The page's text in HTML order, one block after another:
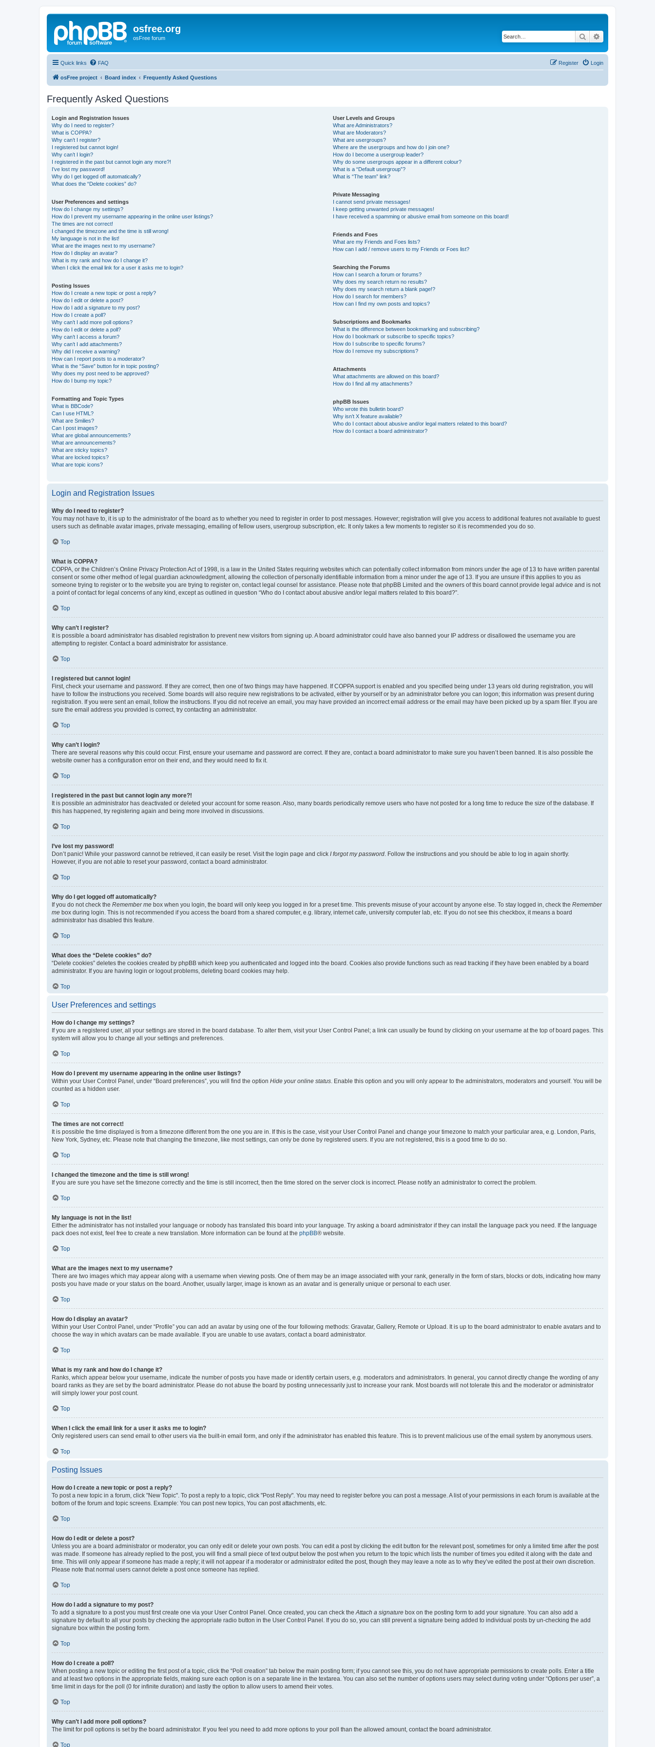
osfree.org
osFree forum Search
Quick links FAQ Login
Register
osFree project Board index Frequently Asked Questions
Frequently Asked Questions
Login and Registration Issues
Why do I need to register?
What is COPPA?
Why can’t I register?
I registered but cannot login!
Why can’t I login?
I registered in the past but cannot login any more?!
I’ve lost my password!
Why do I get logged off automatically?
What does the “Delete cookies” do?
User Preferences and settings
How do I change my settings?
How do I prevent my username appearing in the online user listings?
The times are not correct!
I changed the timezone and the time is still wrong!
My language is not in the list!
What are the images next to my username?
How do I display an avatar?
What is my rank and how do I change it?
When I click the email link for a user it asks me to login?
Posting Issues
How do I create a new topic or post a reply?
How do I edit or delete a post?
How do I add a signature to my post?
How do I create a poll?
Why can’t I add more poll options?
How do I edit or delete a poll?
Why can’t I access a forum?
Why can’t I add attachments?
Why did I receive a warning?
How can I report posts to a moderator?
What is the “Save” button for in topic posting?
Why does my post need to be approved?
How do I bump my topic?
Formatting and Topic Types
What is BBCode?
Can I use HTML?
What are Smilies?
Can I post images?
What are global announcements?
What are announcements?
What are sticky topics?
What are locked topics?
What are topic icons?
User Levels and Groups
What are Administrators?
What are Moderators?
What are usergroups?
Where are the usergroups and how do I join one?
How do I become a usergroup leader?
Why do some usergroups appear in a different colour?
What is a “Default usergroup”?
What is “The team” link?
Private Messaging
I cannot send private messages!
I keep getting unwanted private messages!
I have received a spamming or abusive email from someone on this board!
Friends and Foes
What are my Friends and Foes lists?
How can I add / remove users to my Friends or Foes list?
Searching the Forums
How can I search a forum or forums?
Why does my search return no results?
Why does my search return a blank page!?
How do I search for members?
How can I find my own posts and topics?
Subscriptions and Bookmarks
What is the difference between bookmarking and subscribing?
How do I bookmark or subscribe to specific topics?
How do I subscribe to specific forums?
How do I remove my subscriptions?
Attachments
What attachments are allowed on this board?
How do I find all my attachments?
phpBB Issues
Who wrote this bulletin board?
Why isn’t X feature available?
Who do I contact about abusive and/or legal matters related to this board?
How do I contact a board administrator?
Login and Registration Issues
Why do I need to register?
You may not have to, it is up to the administrator of the board as to whether you need to register in order to post messages. However; registration will give you access to additional features not available to guest
users such as definable avatar images, private messaging, emailing of fellow users, usergroup subscription, etc. It only takes a few moments to register so it is recommended you do so.
Top
What is COPPA?
COPPA, or the Children’s Online Privacy Protection Act of 1998, is a law in the United States requiring websites which can potentially collect information from minors under the age of 13 to have written parental
consent or some other method of legal guardian acknowledgment, allowing the collection of personally identifiable information from a minor under the age of 13. If you are unsure if this applies to you as
someone trying to register or to the website you are trying to register on, contact legal counsel for assistance. Please note that phpBB Limited and the owners of this board cannot provide legal advice and is not
a point of contact for legal concerns of any kind, except as outlined in question “Who do I contact about abusive and/or legal matters related to this board?”.
Top
Why can’t I register?
It is possible a board administrator has disabled registration to prevent new visitors from signing up. A board administrator could have also banned your IP address or disallowed the username you are
attempting to register. Contact a board administrator for assistance.
Top
I registered but cannot login!
First, check your username and password. If they are correct, then one of two things may have happened. If COPPA support is enabled and you specified being under 13 years old during registration, you will
have to follow the instructions you received. Some boards will also require new registrations to be activated, either by yourself or by an administrator before you can logon; this information was present during
registration. If you were sent an email, follow the instructions. If you did not receive an email, you may have provided an incorrect email address or the email may have been picked up by a spam filer. If you are
sure the email address you provided is correct, try contacting an administrator.
Top
Why can’t I login?
There are several reasons why this could occur. First, ensure your username and password are correct. If they are, contact a board administrator to make sure you haven’t been banned. It is also possible the
website owner has a configuration error on their end, and they would need to fix it.
Top
I registered in the past but cannot login any more?!
It is possible an administrator has deactivated or deleted your account for some reason. Also, many boards periodically remove users who have not posted for a long time to reduce the size of the database. If
this has happened, try registering again and being more involved in discussions.
Top
I’ve lost my password!
Don’t panic! While your password cannot be retrieved, it can easily be reset. Visit the login page and click I forgot my password . Follow the instructions and you should be able to log in again shortly.
However, if you are not able to reset your password, contact a board administrator.
Top
Why do I get logged off automatically?
If you do not check the Remember me box when you login, the board will only keep you logged in for a preset time. This prevents misuse of your account by anyone else. To stay logged in, check the Remember
me box during login. This is not recommended if you access the board from a shared computer, e.g. library, internet cafe, university computer lab, etc. If you do not see this checkbox, it means a board
administrator has disabled this feature.
Top
What does the “Delete cookies” do?
“Delete cookies” deletes the cookies created by phpBB which keep you authenticated and logged into the board. Cookies also provide functions such as read tracking if they have been enabled by a board
administrator. If you are having login or logout problems, deleting board cookies may help.
Top
User Preferences and settings
How do I change my settings?
If you are a registered user, all your settings are stored in the board database. To alter them, visit your User Control Panel; a link can usually be found by clicking on your username at the top of board pages. This
system will allow you to change all your settings and preferences.
Top
How do I prevent my username appearing in the online user listings?
Within your User Control Panel, under “Board preferences”, you will find the option Hide your online status . Enable this option and you will only appear to the administrators, moderators and yourself. You will be
counted as a hidden user.
Top
The times are not correct!
It is possible the time displayed is from a timezone different from the one you are in. If this is the case, visit your User Control Panel and change your timezone to match your particular area, e.g. London, Paris,
New York, Sydney, etc. Please note that changing the timezone, like most settings, can only be done by registered users. If you are not registered, this is a good time to do so.
Top
I changed the timezone and the time is still wrong!
If you are sure you have set the timezone correctly and the time is still incorrect, then the time stored on the server clock is incorrect. Please notify an administrator to correct the problem.
Top
My language is not in the list!
Either the administrator has not installed your language or nobody has translated this board into your language. Try asking a board administrator if they can install the language pack you need. If the language
pack does not exist, feel free to create a new translation. More information can be found at the phpBB® website.
Top
What are the images next to my username?
There are two images which may appear along with a username when viewing posts. One of them may be an image associated with your rank, generally in the form of stars, blocks or dots, indicating how many
posts you have made or your status on the board. Another, usually larger, image is known as an avatar and is generally unique or personal to each user.
Top
How do I display an avatar?
Within your User Control Panel, under “Profile” you can add an avatar by using one of the four following methods: Gravatar, Gallery, Remote or Upload. It is up to the board administrator to enable avatars and to
choose the way in which avatars can be made available. If you are unable to use avatars, contact a board administrator.
Top
What is my rank and how do I change it?
Ranks, which appear below your username, indicate the number of posts you have made or identify certain users, e.g. moderators and administrators. In general, you cannot directly change the wording of any
board ranks as they are set by the board administrator. Please do not abuse the board by posting unnecessarily just to increase your rank. Most boards will not tolerate this and the moderator or administrator
will simply lower your post count.
Top
When I click the email link for a user it asks me to login?
Only registered users can send email to other users via the built-in email form, and only if the administrator has enabled this feature. This is to prevent malicious use of the email system by anonymous users.
Top
Posting Issues
How do I create a new topic or post a reply?
To post a new topic in a forum, click "New Topic". To post a reply to a topic, click "Post Reply". You may need to register before you can post a message. A list of your permissions in each forum is available at the
bottom of the forum and topic screens. Example: You can post new topics, You can post attachments, etc.
Top
How do I edit or delete a post?
Unless you are a board administrator or moderator, you can only edit or delete your own posts. You can edit a post by clicking the edit button for the relevant post, sometimes for only a limited time after the post
was made. If someone has already replied to the post, you will find a small piece of text output below the post when you return to the topic which lists the number of times you edited it along with the date and
time. This will only appear if someone has made a reply; it will not appear if a moderator or administrator edited the post, though they may leave a note as to why they’ve edited the post at their own discretion.
Please note that normal users cannot delete a post once someone has replied.
Top
How do I add a signature to my post?
To add a signature to a post you must first create one via your User Control Panel. Once created, you can check the Attach a signature box on the posting form to add your signature. You can also add a
signature by default to all your posts by checking the appropriate radio button in the User Control Panel. If you do so, you can still prevent a signature being added to individual posts by un-checking the add
signature box within the posting form.
Top
How do I create a poll?
When posting a new topic or editing the first post of a topic, click the “Poll creation” tab below the main posting form; if you cannot see this, you do not have appropriate permissions to create polls. Enter a title
and at least two options in the appropriate fields, making sure each option is on a separate line in the textarea. You can also set the number of options users may select during voting under “Options per user”, a
time limit in days for the poll (0 for infinite duration) and lastly the option to allow users to amend their votes.
Top
Why can’t I add more poll options?
The limit for poll options is set by the board administrator. If you feel you need to add more options to your poll than the allowed amount, contact the board administrator.
Top